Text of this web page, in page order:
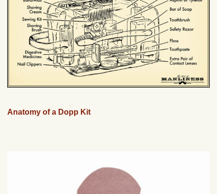
Anatomy of a Dopp Kit